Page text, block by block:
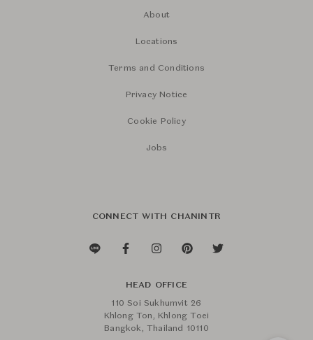
About
Locations
Terms and Conditions
Privacy Notice
Cookie Policy
Jobs
CONNECT WITH CHANINTR
HEAD OFFICE
110 Soi Sukhumvit 26
Khlong Ton, Khlong Toei
Bangkok, Thailand 10110